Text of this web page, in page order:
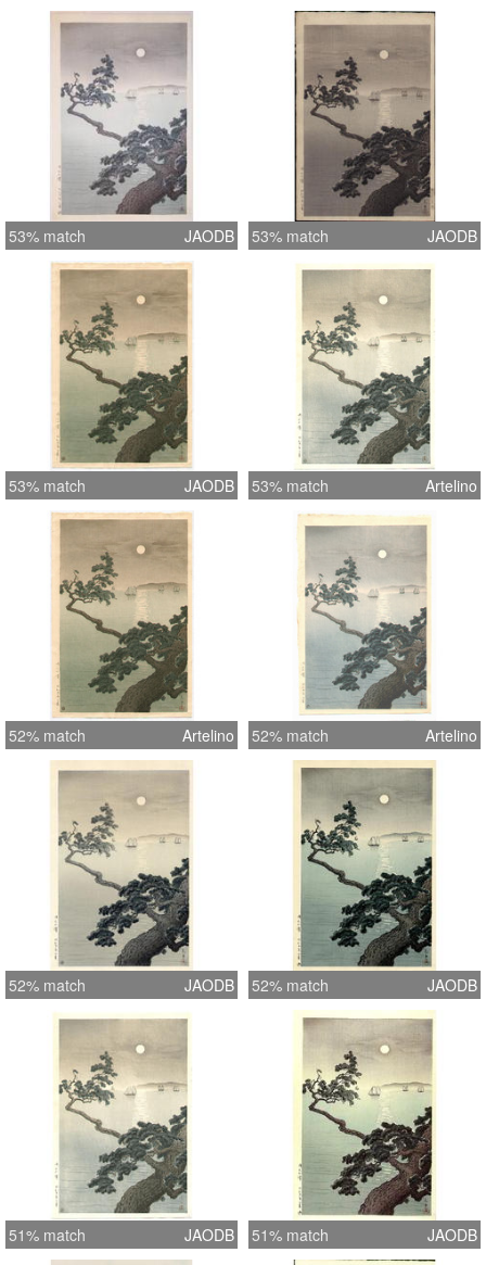
53% match JAODB 53% match JAODB
53% match JAODB 53% match Artelino
52% match Artelino 52% match Artelino
52% match JAODB 52% match JAODB
51% match JAODB 51% match JAODB